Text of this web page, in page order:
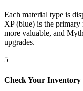
Each material type is
XP (blue) is the
more valuable, and
upgrades.
5
Check Your Inventory